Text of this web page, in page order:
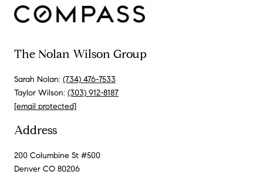
The Nolan Wilson Group
Sarah Nolan: (734) 476-7533
Taylor Wilson: (303) 912-8187
[email protected]
Address
200 Columbine St #500
Denver CO 80206